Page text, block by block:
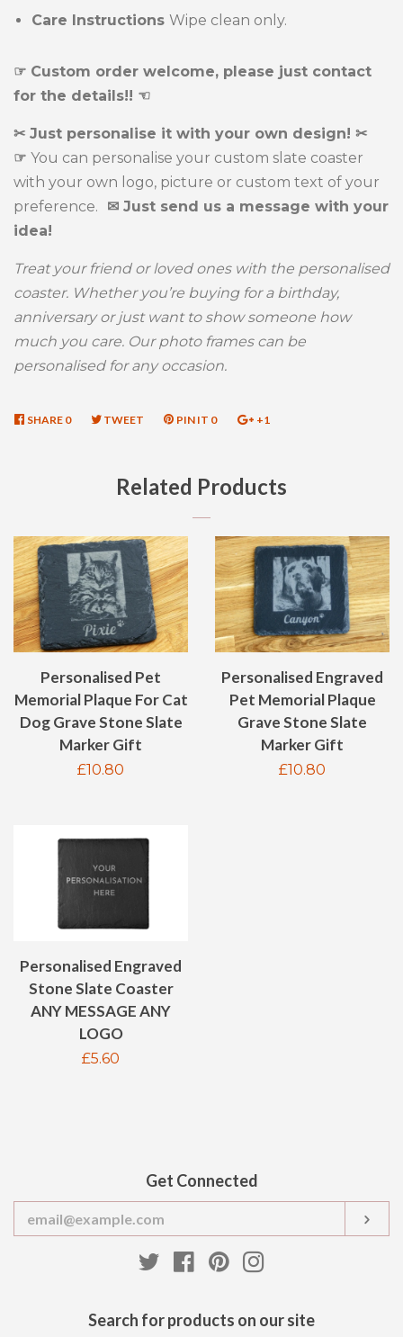
Care Instructions Wipe clean only.
☞ Custom order welcome, please just contact
for the details!! ☜
✂ Just personalise it with your own design! ✂
☞ You can personalise your custom slate coaster
with your own logo, picture or custom text of your
preference. ✉ Just send us a message with your
idea!
Treat your friend or loved ones with the personalised
coaster. Whether you’re buying for a birthday,
anniversary or just want to show someone how
much you care. Our photo frames can be
personalised for any occasion.
SHARE SHARE
0 TWEET TWEETPIN IT PIN
0 +1+1
PLUS
Related Products
Personalised Pet
Memorial Plaque For Cat
Dog Grave Stone Slate
Marker Gift
Regular
£10.80
Personalised Engraved
Pet Memorial Plaque
Grave Stone Slate
Marker Gift
Regular
£10.80
Personalised Engraved
Stone Slate Coaster
ANY MESSAGE ANY
LOGO
Regular
£5.60
Get Connected
your
email
TwitterFacebookPinterest
Search for products on our site